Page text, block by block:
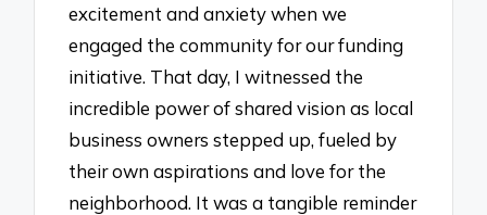
excitement and anxiety when we
engaged the community for our funding
initiative. That day, I witnessed the
incredible power of shared vision as local
business owners stepped up, fueled by
their own aspirations and love for the
neighborhood. It was a tangible reminder